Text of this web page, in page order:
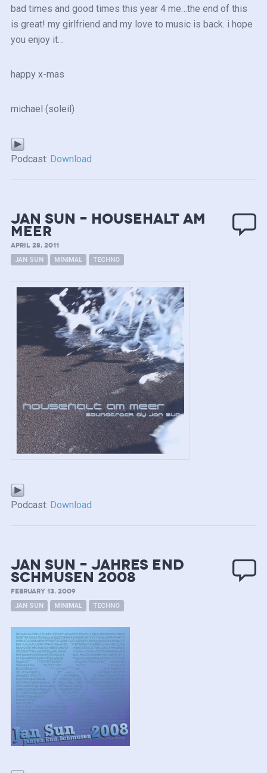
bad times and good times this year 4 me…the end of this
is great! my girlfriend and my love to music is back. i hope
you enjoy it…
happy x-mas
michael (soleil)
Podcast: Download
Jan Sun – Househalt am
Meer
APRIL 28, 2011
JAN SUN MINIMAL TECHNO
Podcast: Download
Jan Sun – Jahres end
Schmusen 2008
FEBRUARY 13, 2009
JAN SUN MINIMAL TECHNO